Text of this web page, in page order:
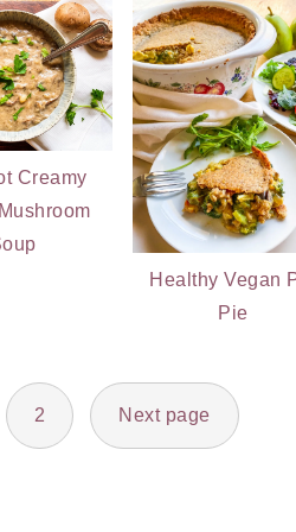
Creamy
Healthy Vegan
Pie
2 Next page